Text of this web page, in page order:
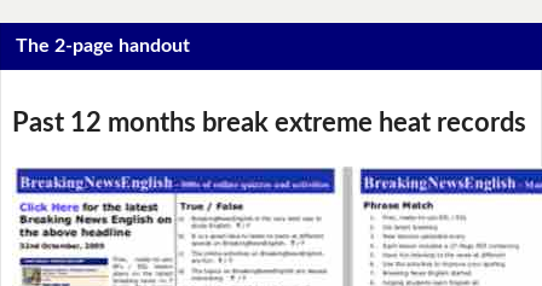
The 2-page handout
Past 12 months break extreme heat records